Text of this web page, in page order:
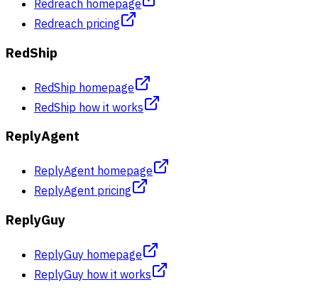
Redreach homepage
Redreach pricing
RedShip
RedShip homepage
RedShip how it works
ReplyAgent
ReplyAgent homepage
ReplyAgent pricing
ReplyGuy
ReplyGuy homepage
ReplyGuy how it works